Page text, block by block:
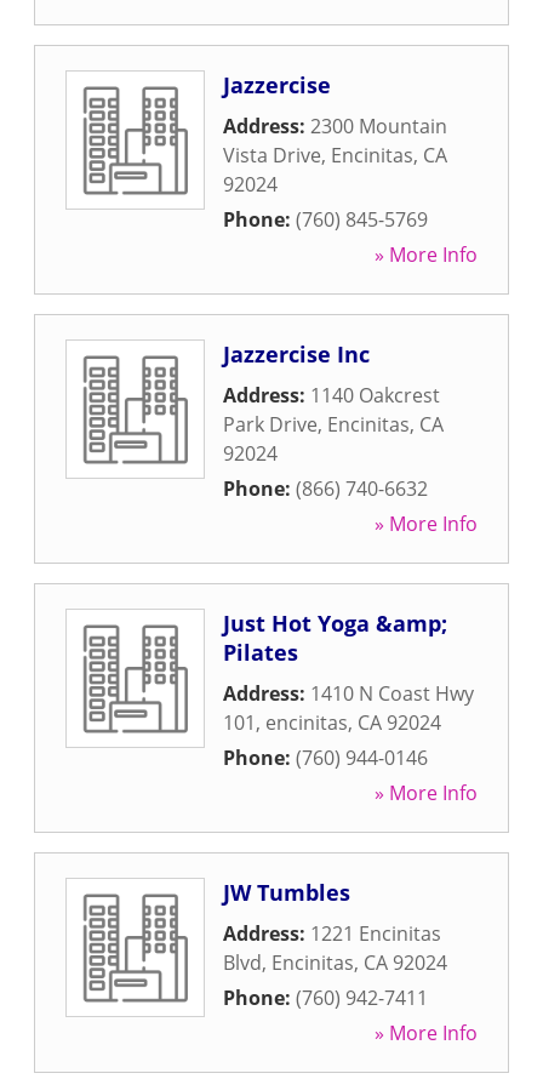
Jazzercise
Address: 2300 Mountain
Vista Drive, Encinitas, CA
92024
Phone: (760) 845-5769
» More Info
Jazzercise Inc
Address: 1140 Oakcrest
Park Drive, Encinitas, CA
92024
Phone: (866) 740-6632
» More Info
Just Hot Yoga &amp;
Pilates
Address: 1410 N Coast Hwy
101, encinitas, CA 92024
Phone: (760) 944-0146
» More Info
JW Tumbles
Address: 1221 Encinitas
Blvd, Encinitas, CA 92024
Phone: (760) 942-7411
» More Info